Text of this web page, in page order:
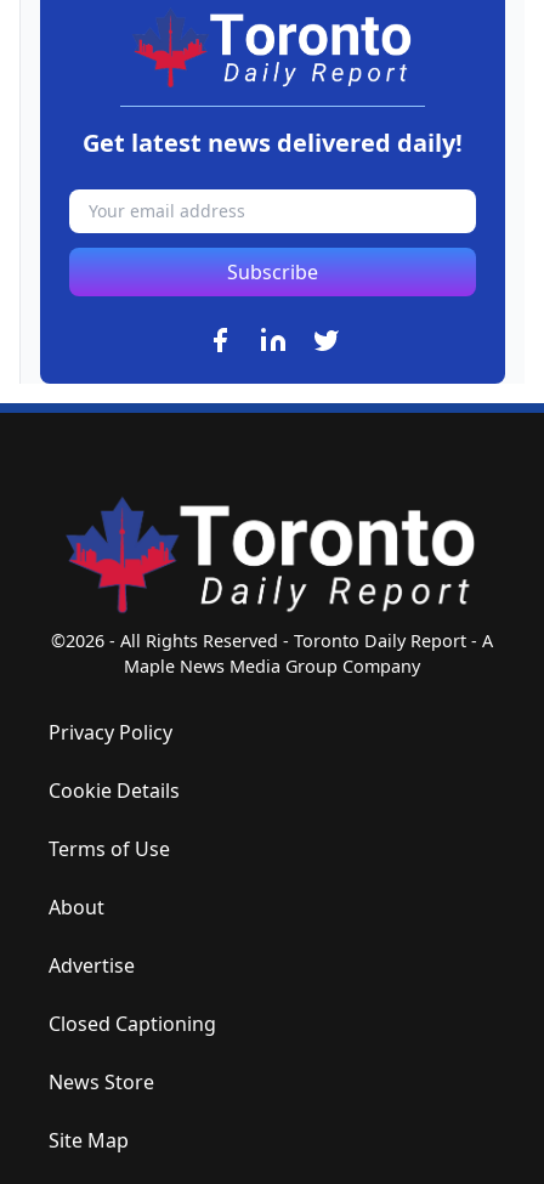
Get latest news delivered daily!
Subscribe
©2026 - All Rights Reserved - Toronto Daily Report - A
Maple News Media Group Company
Privacy Policy
Cookie Details
Terms of Use
About
Advertise
Closed Captioning
News Store
Site Map